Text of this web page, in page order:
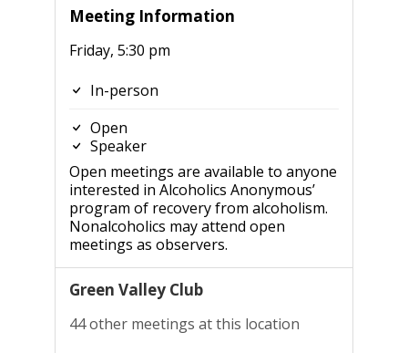
Meeting Information
Friday, 5:30 pm
In-person
Open
Speaker
Open meetings are available to anyone
interested in Alcoholics Anonymous’
program of recovery from alcoholism.
Nonalcoholics may attend open
meetings as observers.
Green Valley Club
44 other meetings at this location